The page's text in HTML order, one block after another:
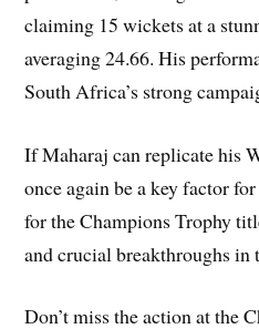
claiming 15 wickets at a
averaging 24.66. His
South Africa’s strong
If Maharaj can replicate his
once again be a key factor
for the Champions Trophy
and crucial breakthroughs in
Don’t miss the action at the